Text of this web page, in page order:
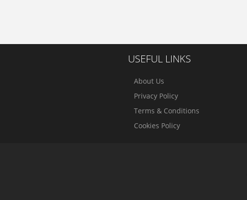
USEFUL LINKS
About Us
Privacy Policy
Terms & Conditions
Cookies Policy